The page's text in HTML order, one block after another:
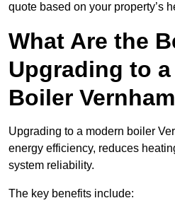
quote based on your property’s
What Are the
Upgrading to
Boiler
Upgrading to a modern boiler
energy efficiency, reduces
system reliability.
The key benefits include: